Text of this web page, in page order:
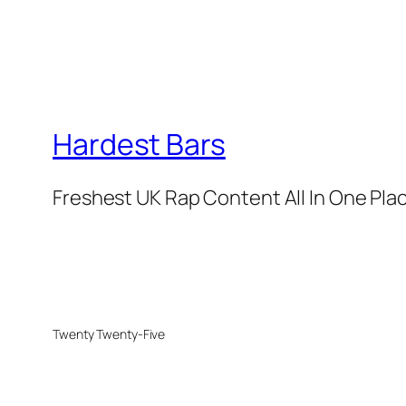
Hardest Bars
Freshest UK Rap Content All In One
Twenty Twenty-Five